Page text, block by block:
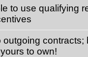
to use qualifying
outgoing contracts;
to own!